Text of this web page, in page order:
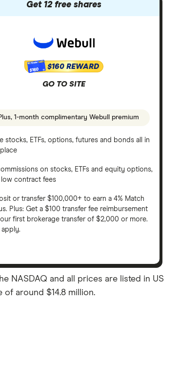
Get 12 free shares
$160 $160 REWARD
GO TO SITE
1-month complimentary Webull premium
stocks, ETFs, options, futures and bonds all in
on stocks, ETFs and equity options,
contract fees
or transfer $100,000+ to earn a 4% Match
Plus: Get a $100 transfer fee reimbursement
first brokerage transfer of $2,000 or more.
apply.
NASDAQ and all prices are listed in US
of around $14.8 million.